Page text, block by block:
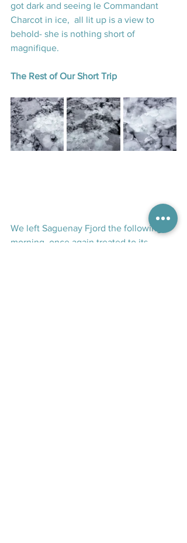
got dark and seeing le Commandant
Charcot in ice,  all lit up is a view to
behold- she is nothing short of
magnifique.
The Rest of Our Short Trip
We left Saguenay Fjord the following
morning, once again treated to its